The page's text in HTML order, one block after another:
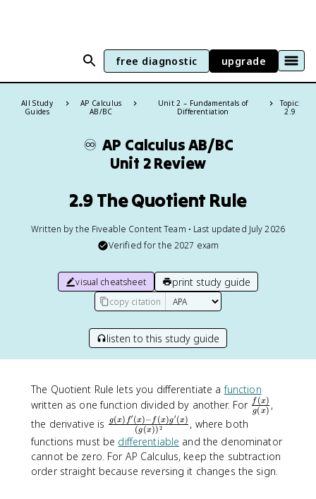
free diagnostic upgrade
All Study
Guides
AP Calculus
AB/BC
Unit 2 – Fundamentals of
Differentiation
Topic:
2.9
♾️ AP Calculus AB/BC
Unit 2 Review
2.9 The Quotient Rule
Written by the Fiveable Content Team • Last updated July 2026
Verified for the 2027 exam
visual cheatsheet print study guide
copy citation
listen to this study guide
The Quotient Rule lets you differentiate afunction
written as one function divided by another. For \
f
a
c
{
g(x)
f (x) ,
the derivative is \
f
r
a
c
(g(x)) 2
g(x) f
′ (x)− f (x)g
′ (x) , where both
functions must be differentiable and the denominator
cannot be zero. For AP Calculus, keep the subtraction
order straight because reversing it changes the sign.